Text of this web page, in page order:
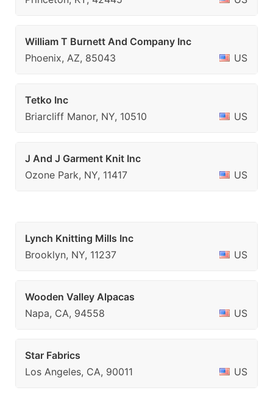
William T Burnett And Company Inc
Phoenix, AZ, 85043
US
Tetko Inc
Briarcliff Manor, NY, 10510
US
J And J Garment Knit Inc
Ozone Park, NY, 11417
US
Lynch Knitting Mills Inc
Brooklyn, NY, 11237
US
Wooden Valley Alpacas
Napa, CA, 94558
US
Star Fabrics
Los Angeles, CA, 90011
US